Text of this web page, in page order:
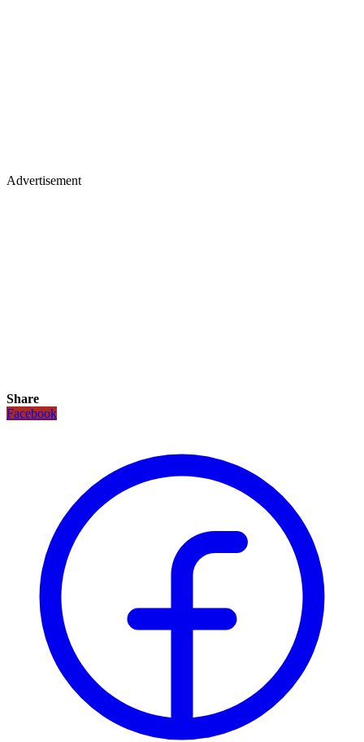
Advertisement
Share
Facebook